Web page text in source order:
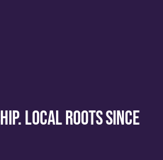
LOCAL ROOTS SINCE